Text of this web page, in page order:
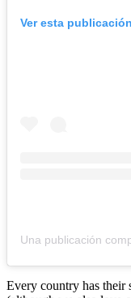
Ver esta
Every country has their